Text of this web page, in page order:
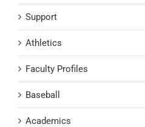
Support
Athletics
Faculty Profiles
Baseball
Academics